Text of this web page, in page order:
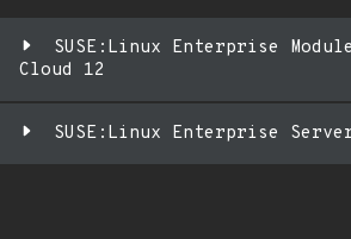
SUSE:Linux Enterprise
Cloud 12
SUSE:Linux Enterprise